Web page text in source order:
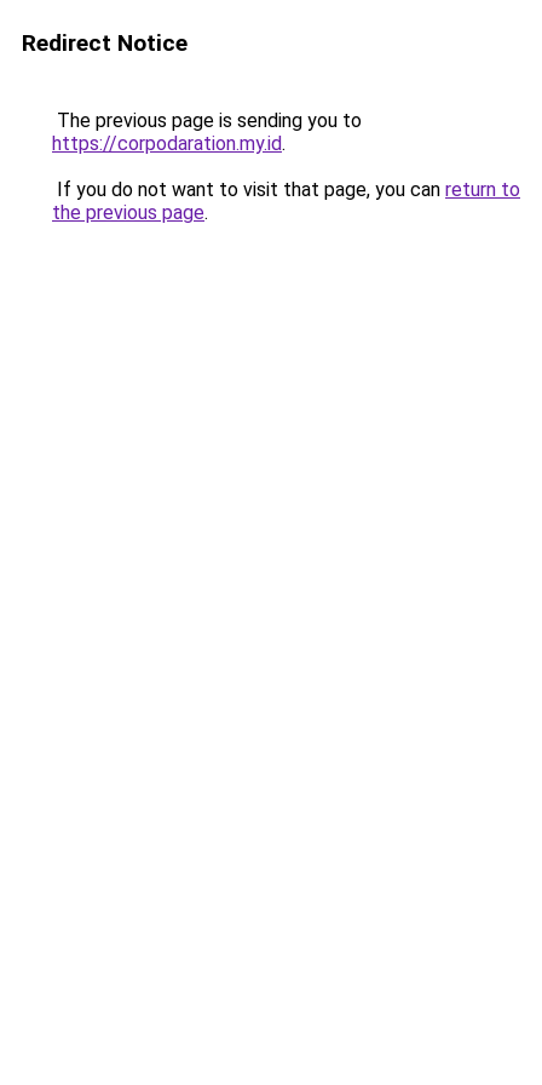
Redirect Notice
The previous page is sending you to
https://corpodaration.my.id.
If you do not want to visit that page, you can return to
the previous page.